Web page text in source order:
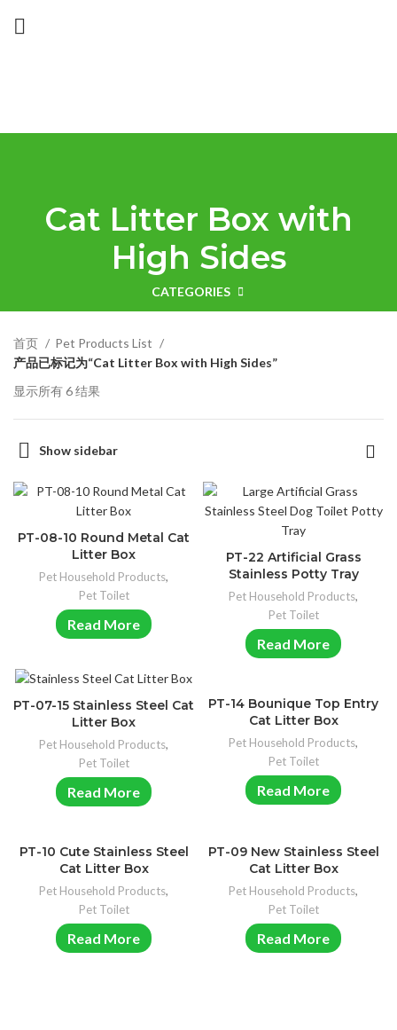
Cat Litter Box with
High Sides
CATEGORIES
首页
Pet Products List
产品已标记为“Cat Litter Box with High Sides”
显示所有 6 结果
Show sidebar
PT-08-10 Round Metal Cat
Litter Box
Pet Household Products,
Pet Toilet
Read More
PT-22 Artificial Grass
Stainless Potty Tray
Pet Household Products,
Pet Toilet
Read More
PT-07-15 Stainless Steel Cat
Litter Box
Pet Household Products,
Pet Toilet
Read More
PT-14 Bounique Top Entry
Cat Litter Box
Pet Household Products,
Pet Toilet
Read More
PT-10 Cute Stainless Steel
Cat Litter Box
Pet Household Products,
Pet Toilet
Read More
PT-09 New Stainless Steel
Cat Litter Box
Pet Household Products,
Pet Toilet
Read More